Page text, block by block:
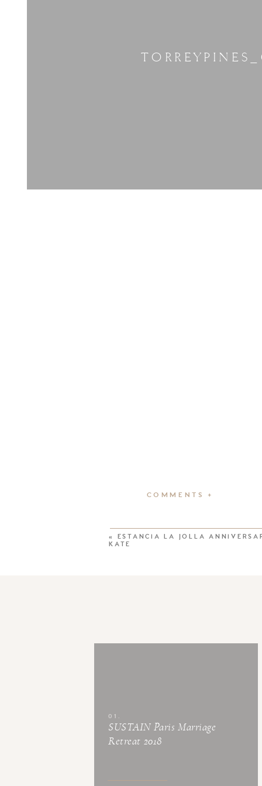
COMMENTS +
« ESTANCIA LA JOLLA
KATE
01.
SUSTAIN Paris Marriage
Retreat 2018